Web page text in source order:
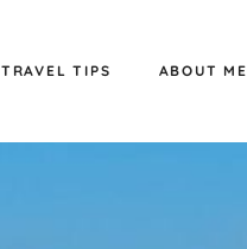
TRAVEL TIPS ABOUT ME